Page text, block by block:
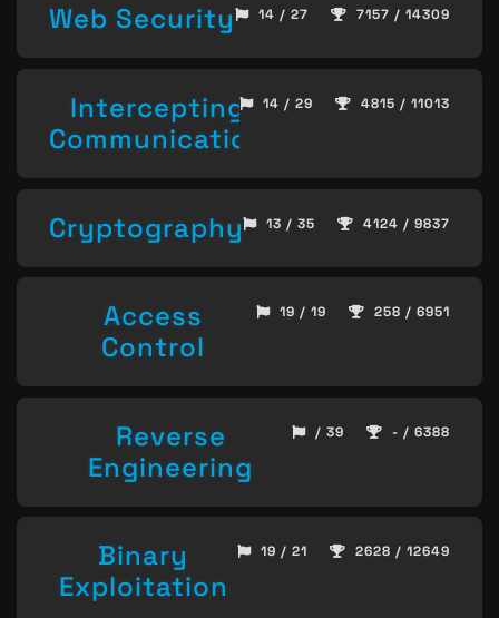
Web Security 14 / 27 7157 / 14309
Intercepting
Communication
14 / 29 4815 / 11013
Cryptography 13 / 35 4124 / 9837
Access
Control
19 / 19 258 / 6951
Reverse
Engineering
/ 39 - / 6388
Binary
Exploitation
19 / 21 2628 / 12649